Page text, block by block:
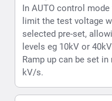
fluctuates by more
moment test was
raised), so the output
possible. it will adjust
of the coil up or down
output. Accordingly, in